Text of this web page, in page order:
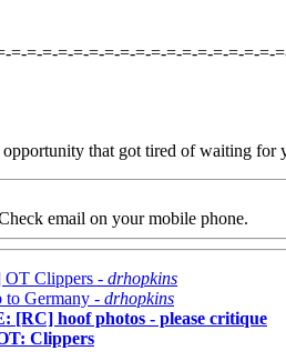
=-=-=-=-=-=-=-=-=-=-=-=-=-=-=-=-=-
that got tired of waiting for
email on your mobile phone.
OT Clippers - drhopkins
to Germany - drhopkins
[RC] hoof photos - please critique
Clippers